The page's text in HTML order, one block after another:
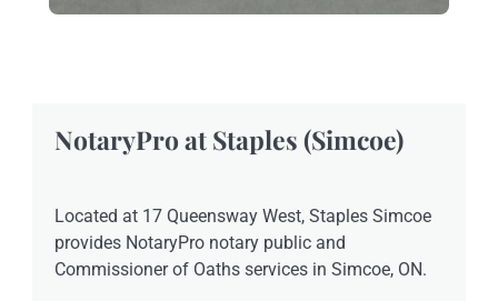
NotaryPro at Staples (Simcoe)
Located at 17 Queensway West, Staples Simcoe
provides NotaryPro notary public and
Commissioner of Oaths services in Simcoe, ON.